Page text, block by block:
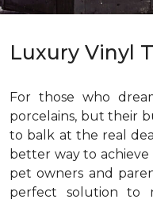
Luxury Vinyl
For those who
porcelains, but their
to balk at the real
better way to
pet owners and
perfect solution to